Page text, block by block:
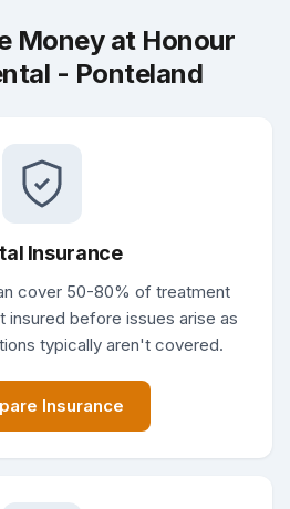
Money at Honour
- Ponteland
Insurance
cover 50-80% of treatment
insured before issues arise as
typically aren't covered.
Insurance